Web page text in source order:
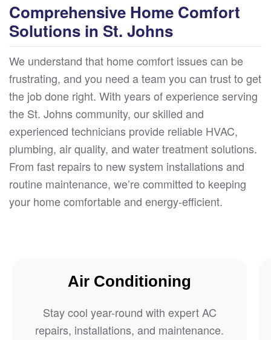
Comprehensive Home Comfort
Solutions in St. Johns
We understand that home comfort issues can be
frustrating, and you need a team you can trust to get
the job done right. With years of experience serving
the St. Johns community, our skilled and
experienced technicians provide reliable HVAC,
plumbing, air quality, and water treatment solutions.
From fast repairs to new system installations and
routine maintenance, we’re committed to keeping
your home comfortable and energy-efficient.
Air Conditioning
Stay cool year-round with expert AC
repairs, installations, and maintenance.